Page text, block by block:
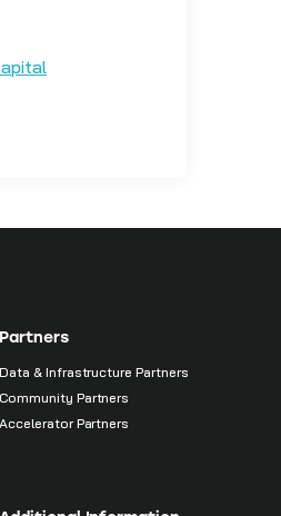
Partners
Data & Infrastructure Partners
Community Partners
Accelerator Partners